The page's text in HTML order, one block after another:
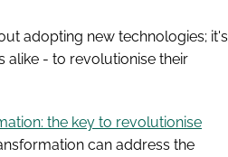
adopting new technologies; it's
alike - to revolutionise their
the key to revolutionise
can address the